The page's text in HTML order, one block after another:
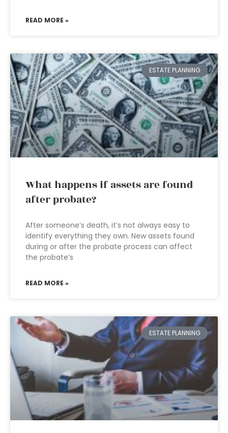
READ MORE »
ESTATE PLANNING
What happens if assets are found
after probate?
After someone’s death, it’s not always easy to
identify everything they own. New assets found
during or after the probate process can affect
the probate’s
READ MORE »
ESTATE PLANNING